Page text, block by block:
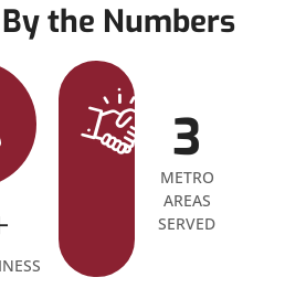
the Numbers
3
METRO
AREAS
SERVED